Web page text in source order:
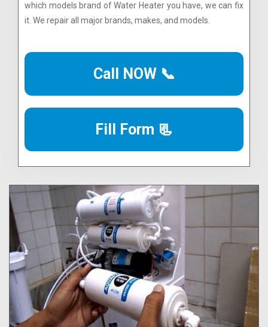
which models brand of Water Heater you have, we can fix
it. We repair all major brands, makes, and models.
Call NOW 📞
Fill Form 📃